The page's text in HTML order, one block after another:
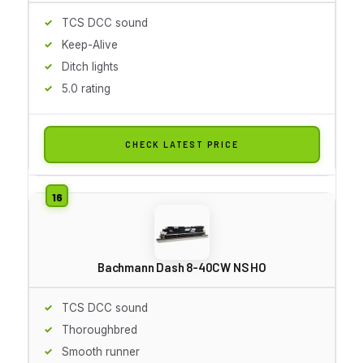
TCS DCC sound
Keep-Alive
Ditch lights
5.0 rating
CHECK LATEST PRICE
Bachmann Dash 8-40CW NS HO
TCS DCC sound
Thoroughbred
Smooth runner